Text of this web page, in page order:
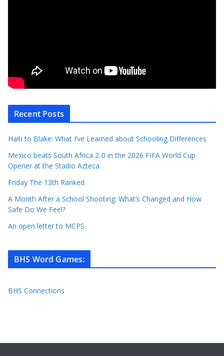
Recent Posts
Haiti to Blake: What I’ve Learned about Schooling Differences
Mexico beats South Africa 2-0 in the 2026 FIFA World Cup
Opener at the Stadio Azteca
Friday The 13th Ranked
A Month After a School Shooting: What’s Changed and How
Safe Do We Feel?
An open letter to MCPS
BHS Word Games:
BHS Connections